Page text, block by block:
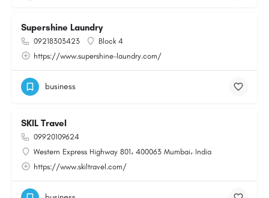
Supershine Laundry
09218303423
Block 4
https://www.supershine-laundry.com/
business
SKIL Travel
09920109624
Western Express Highway 801، 400063 Mumbai، India
https://www.skiltravel.com/